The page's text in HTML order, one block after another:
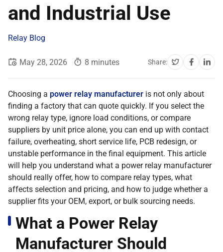
and Industrial Use
Relay Blog
May 28, 2026 8 minutes Share:
Choosing a power relay manufacturer is not only about
finding a factory that can quote quickly. If you select the
wrong relay type, ignore load conditions, or compare
suppliers by unit price alone, you can end up with contact
failure, overheating, short service life, PCB redesign, or
unstable performance in the final equipment. This article
will help you understand what a power relay manufacturer
should really offer, how to compare relay types, what
affects selection and pricing, and how to judge whether a
supplier fits your OEM, export, or bulk sourcing needs.
What a Power Relay
Manufacturer Should